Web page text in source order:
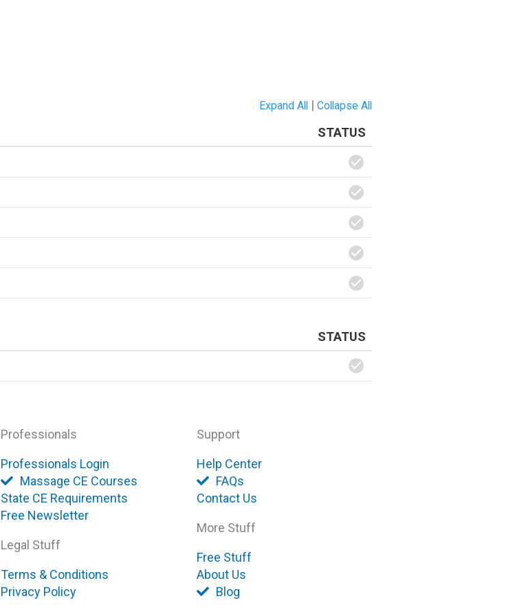
Expand All | Collapse All
STATUS
STATUS
Professionals
Professionals Login
Massage CE Courses
State CE Requirements
Free Newsletter
Legal Stuff
Terms & Conditions
Privacy Policy
Support
Help Center
FAQs
Contact Us
More Stuff
Free Stuff
About Us
Blog